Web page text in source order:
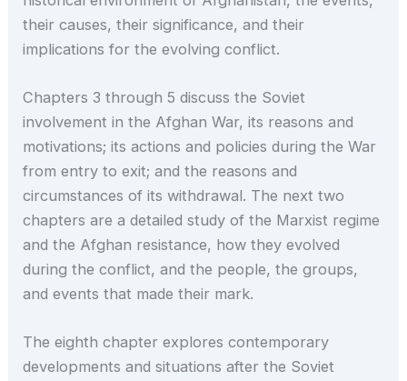
their causes, their significance, and their
implications for the evolving conflict.
Chapters 3 through 5 discuss the Soviet
involvement in the Afghan War, its reasons and
motivations; its actions and policies during the War
from entry to exit; and the reasons and
circumstances of its withdrawal. The next two
chapters are a detailed study of the Marxist regime
and the Afghan resistance, how they evolved
during the conflict, and the people, the groups,
and events that made their mark.
The eighth chapter explores contemporary
developments and situations after the Soviet